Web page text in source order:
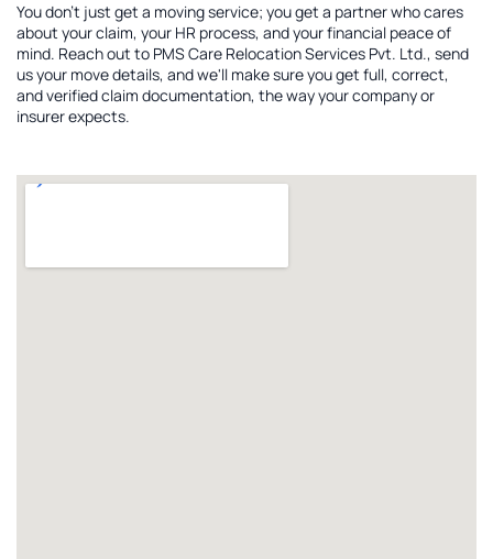
You don't just get a moving service; you get a partner who cares
about your claim, your HR process, and your financial peace of
mind. Reach out to PMS Care Relocation Services Pvt. Ltd., send
us your move details, and we'll make sure you get full, correct,
and verified claim documentation, the way your company or
insurer expects.